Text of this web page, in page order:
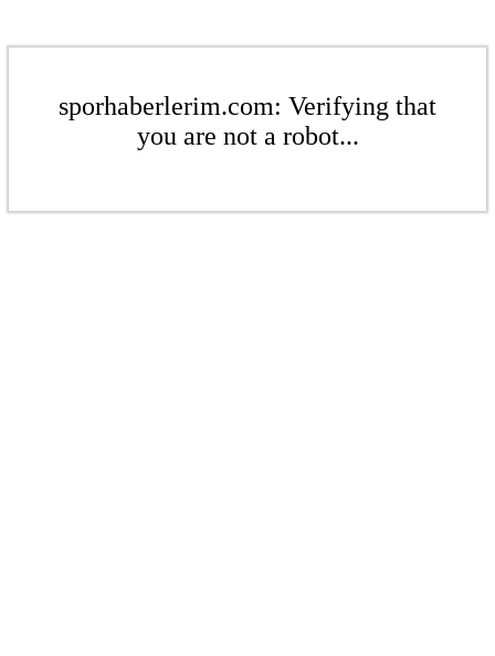
sporhaberlerim.com: Verifying that
you are not a robot...